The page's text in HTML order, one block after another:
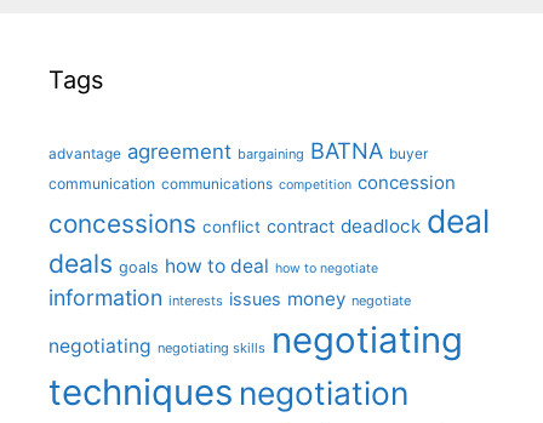
Tags
advantage agreement bargaining BATNA buyer
communication communications competition concession
concessions conflict contract deadlock deal
deals goals how to deal how to negotiate
information interests issues money negotiate
negotiating negotiating skills negotiating
techniques negotiation